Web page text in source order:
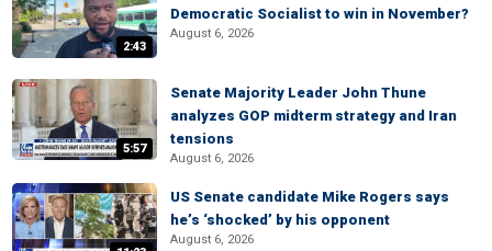
2:43
Democratic Socialist to win in November?
August 6, 2026
5:57
Senate Majority Leader John Thune
analyzes GOP midterm strategy and Iran
tensions
August 6, 2026
US Senate candidate Mike Rogers says
he’s ‘shocked’ by his opponent
August 6, 2026